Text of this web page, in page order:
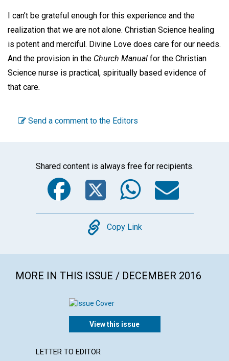
I can’t be grateful enough for this experience and the
realization that we are not alone. Christian Science healing
is potent and merciful. Divine Love does care for our needs.
And the provision in the Church Manual for the Christian
Science nurse is practical, spiritually based evidence of
that care.
Send a comment to the Editors
Shared content is always free for recipients.
Facebook
Twitter
Copy
Copy Link
MORE IN THIS ISSUE / DECEMBER 2016
View this issue
LETTER TO EDITOR